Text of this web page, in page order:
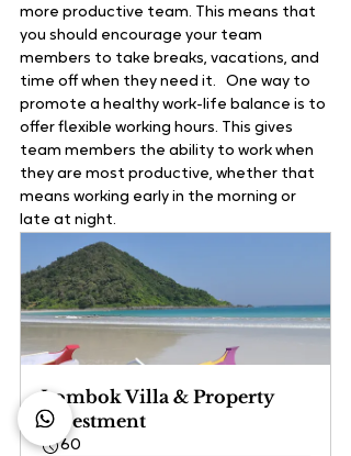
more productive team. This means that
you should encourage your team
members to take breaks, vacations, and
time off when they need it.   One way to
promote a healthy work-life balance is to
offer flexible working hours. This gives
team members the ability to work when
they are most productive, whether that
means working early in the morning or
late at night.
Lombok Villa & Property
Investment
60